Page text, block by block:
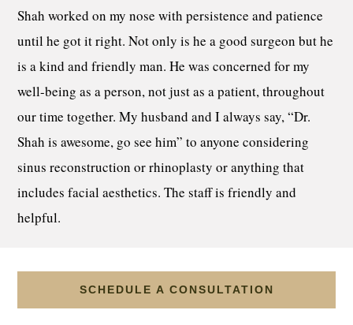
Shah worked on my nose with persistence and patience
until he got it right. Not only is he a good surgeon but he
is a kind and friendly man. He was concerned for my
well-being as a person, not just as a patient, throughout
our time together. My husband and I always say, “Dr.
Shah is awesome, go see him” to anyone considering
sinus reconstruction or rhinoplasty or anything that
includes facial aesthetics. The staff is friendly and
helpful.
SCHEDULE A CONSULTATION